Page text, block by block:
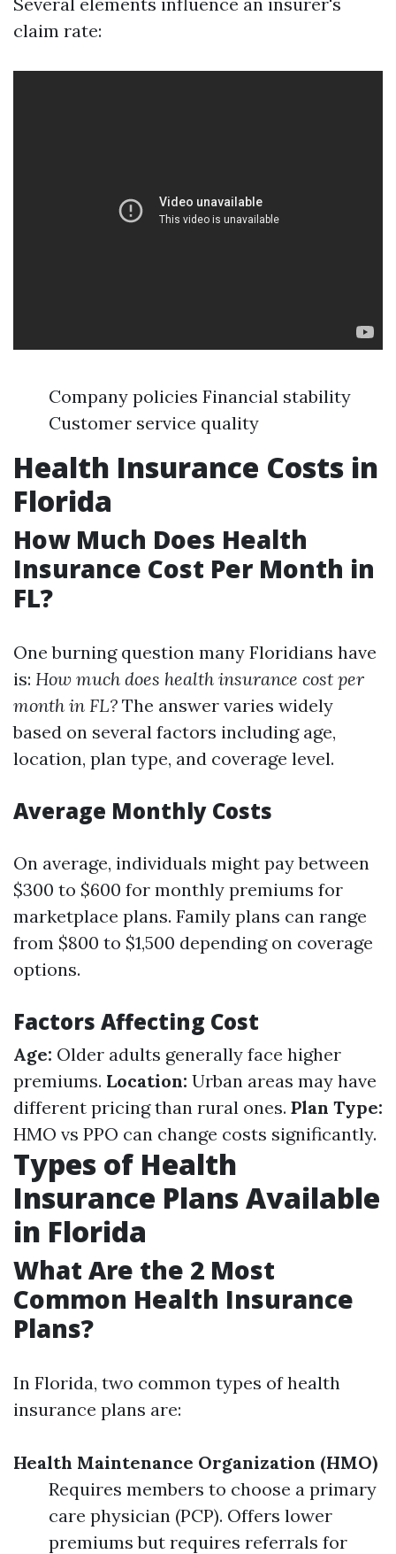
claim rate:
Company policies Financial stability
Customer service quality
Health Insurance Costs in
Florida
How Much Does Health
Insurance Cost Per Month in
FL?
One burning question many Floridians have
is: How much does health insurance cost per
month in FL? The answer varies widely
based on several factors including age,
location, plan type, and coverage level.
Average Monthly Costs
On average, individuals might pay between
$300 to $600 for monthly premiums for
marketplace plans. Family plans can range
from $800 to $1,500 depending on coverage
options.
Factors Affecting Cost
Age: Older adults generally face higher
premiums. Location: Urban areas may have
different pricing than rural ones. Plan Type:
HMO vs PPO can change costs significantly.
Types of Health
Insurance Plans Available
in Florida
What Are the 2 Most
Common Health Insurance
Plans?
In Florida, two common types of health
insurance plans are:
Health Maintenance Organization (HMO)
Requires members to choose a primary
care physician (PCP). Offers lower
premiums but requires referrals for